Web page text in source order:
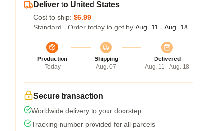
Deliver to United States
Cost to ship: $6.99
Standard - Order today to get by Aug. 11 - Aug. 18
Production
Today
Shipping
Aug. 07
Delivered
Aug. 11 - Aug. 18
Secure transaction
Worldwide delivery to your doorstep
Tracking number provided for all parcels